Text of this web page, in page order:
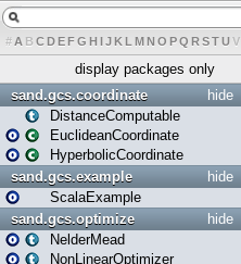
# A B CDEFG H IJK L MN O PQ RSTUV
display packages only
hide
sand.gcs.coordinate
DistanceComputable
EuclideanCoordinate
HyperbolicCoordinate
hide
sand.gcs.example
ScalaExample
hide
sand.gcs.optimize
NelderMead
NonLinearOptimizer